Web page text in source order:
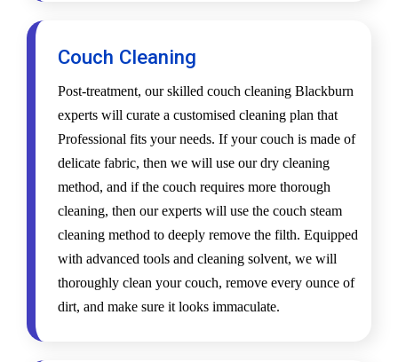
Couch Cleaning
Post-treatment, our skilled couch cleaning Blackburn
experts will curate a customised cleaning plan that
Professional fits your needs. If your couch is made of
delicate fabric, then we will use our dry cleaning
method, and if the couch requires more thorough
cleaning, then our experts will use the couch steam
cleaning method to deeply remove the filth. Equipped
with advanced tools and cleaning solvent, we will
thoroughly clean your couch, remove every ounce of
dirt, and make sure it looks immaculate.